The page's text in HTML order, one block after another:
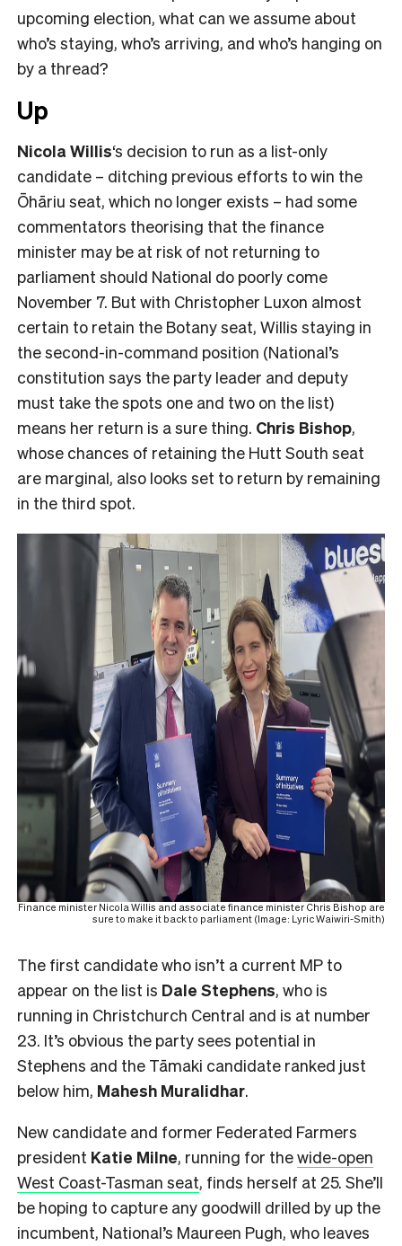
upcoming election, what can we assume about
who’s staying, who’s arriving, and who’s hanging on
by a thread?
Up
Nicola Willis‘s decision to run as a list-only
candidate – ditching previous efforts to win the
Ōhāriu seat, which no longer exists – had some
commentators theorising that the finance
minister may be at risk of not returning to
parliament should National do poorly come
November 7. But with Christopher Luxon almost
certain to retain the Botany seat, Willis staying in
the second-in-command position (National’s
constitution says the party leader and deputy
must take the spots one and two on the list)
means her return is a sure thing. Chris Bishop,
whose chances of retaining the Hutt South seat
are marginal, also looks set to return by remaining
in the third spot.
Finance minister Nicola Willis and associate finance minister Chris Bishop are
sure to make it back to parliament (Image: Lyric Waiwiri-Smith)
The first candidate who isn’t a current MP to
appear on the list is Dale Stephens, who is
running in Christchurch Central and is at number
23. It’s obvious the party sees potential in
Stephens and the Tāmaki candidate ranked just
below him, Mahesh Muralidhar.
New candidate and former Federated Farmers
president Katie Milne, running for thewide-open
West Coast-Tasman seat, finds herself at 25. She’ll
be hoping to capture any goodwill drilled by up the
incumbent, National’s Maureen Pugh, who leaves